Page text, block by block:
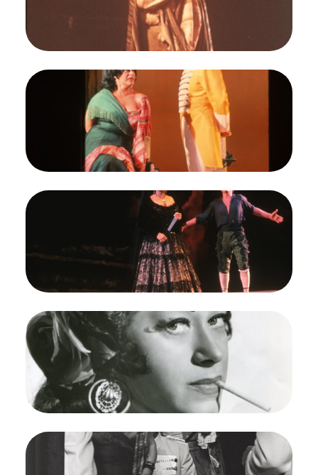
Opera.
Regina Resnik (Carmen)
Credit
Robert Cahen
ImageCarmen, Georges Bizet. San Francisco Opera,
1964. Photographer: Robert Cahen/San Francisco
Opera.
Regina Resnik (Carmen), Richard Martell (Don
Jose)
Credit
Robert Cahen
ImageCarmen, Georges Bizet. San Francisco Opera,
1964. Photographer: Robert Cahen/San Francisco
Opera.
Regina Resnik (Carmen), Richard Martell (Don
Jose)
Credit
Robert Cahen
Image
Carmen, Georges Bizet. San Francisco Opera,
1964. Photographer: Robert Cahen/San Francisco
Opera.
Regina Resnik (Carmen), Richard Martell (Don
Jose)
Credit
Robert Cahen
ImageCarmen, Georges Bizet. San Francisco Opera,
1964. Photographer: Unknown/San Francisco